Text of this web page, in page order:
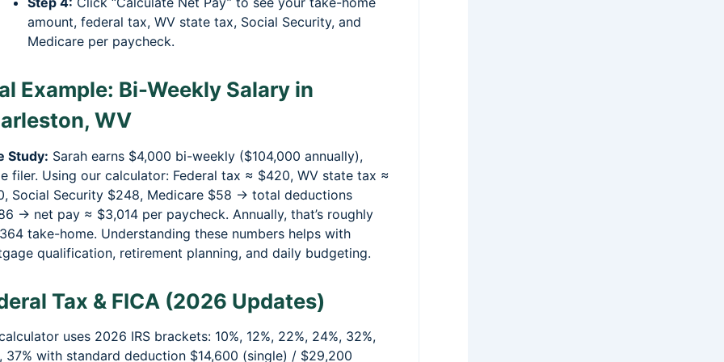
amount, federal tax, WV state tax, Social Security, and
Medicare per paycheck.
Example: Bi-Weekly Salary in
WV
Study: Sarah earns $4,000 bi-weekly ($104,000 annually),
filer. Using our calculator: Federal tax ≈ $420, WV state tax ≈
Social Security $248, Medicare $58 → total deductions
→ net pay ≈ $3,014 per paycheck. Annually, that’s roughly
take-home. Understanding these numbers helps with
qualification, retirement planning, and daily budgeting.
Tax & FICA (2026 Updates)
uses 2026 IRS brackets: 10%, 12%, 22%, 24%, 32%,
37% with standard deduction $14,600 (single) / $29,200